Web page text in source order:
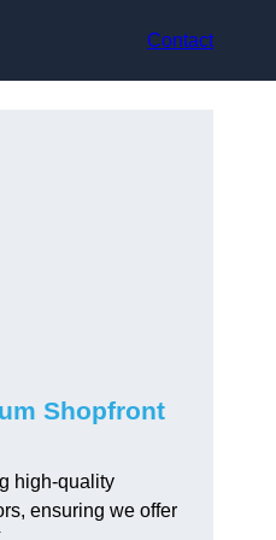
Contact
Shopfront
high-quality
ensuring we offer